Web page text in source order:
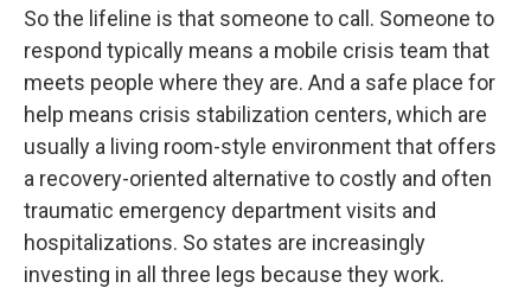
So the lifeline is that someone to call. Someone to
respond typically means a mobile crisis team that
meets people where they are. And a safe place for
help means crisis stabilization centers, which are
usually a living room-style environment that offers
a recovery-oriented alternative to costly and often
traumatic emergency department visits and
hospitalizations. So states are increasingly
investing in all three legs because they work.